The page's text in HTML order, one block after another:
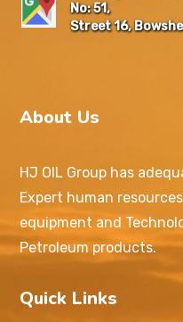
No: 51,
Street 16,
About Us
HJ OIL Group has
Expert human
equipment and
Petroleum products.
Quick Links